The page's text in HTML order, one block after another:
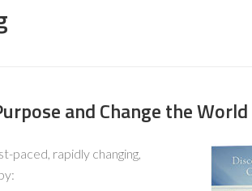
and Change the World
paced, rapidly changing,